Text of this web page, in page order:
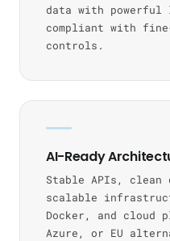
data with powerful
compliant with
controls.
AI-Ready
Stable APIs, clean
scalable
Docker, and cloud
Azure, or EU